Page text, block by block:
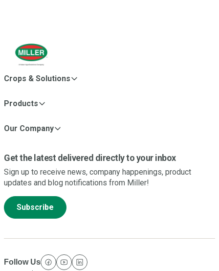
Crops & Solutions
Products
Our Company
Get the latest delivered directly to your inbox
Sign up to receive news, company happenings, product
updates and blog notifications from Miller!
Subscribe
Follow Us
facebook
youtube
linkedin